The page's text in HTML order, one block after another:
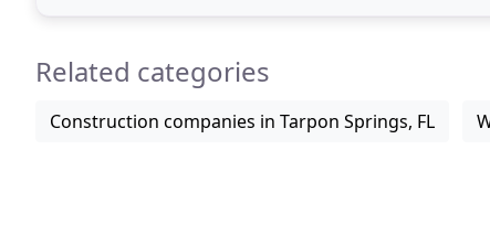
Related categories
Construction companies in Tarpon Springs, FL